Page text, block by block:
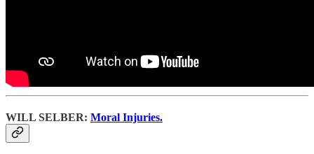
WILL SELBER: Moral Injuries.